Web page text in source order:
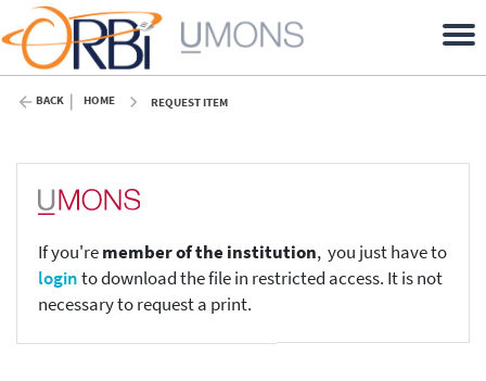
BACK HOME REQUEST ITEM
If you'remember of the institution, you just have to
loginto download the file in restricted access. It is not
necessary to request a print.